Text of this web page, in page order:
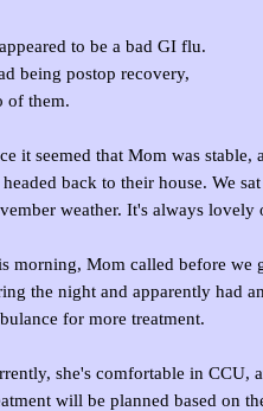
to be a bad GI flu.
being postop recovery,
of them.
it seemed that Mom was
headed back to their house. We
weather. It's always lovely
morning, Mom called before we
the night and apparently had
for more treatment.
she's comfortable in CCU,
will be planned based on